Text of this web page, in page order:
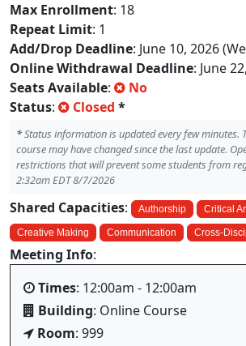
Max Enrollment: 18
Repeat Limit: 1
Add/Drop Deadline: June 10, 2026
Online Withdrawal Deadline: June
Seats Available:
No
Status: Closed *
*Status information is updated every few minutes.
course may have changed since the last update.
restrictions that will prevent some students from
2:32am EDT 8/7/2026
Shared Capacities: Authorship Critical
Creative Making Communication Cross-
Meeting Info:
Times: 12:00am - 12:00am
Building: Online Course
Room: 999